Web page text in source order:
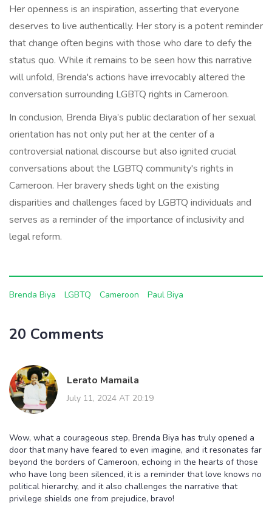
Her openness is an inspiration, asserting that everyone
deserves to live authentically. Her story is a potent reminder
that change often begins with those who dare to defy the
status quo. While it remains to be seen how this narrative
will unfold, Brenda's actions have irrevocably altered the
conversation surrounding LGBTQ rights in Cameroon.
In conclusion, Brenda Biya’s public declaration of her sexual
orientation has not only put her at the center of a
controversial national discourse but also ignited crucial
conversations about the LGBTQ community's rights in
Cameroon. Her bravery sheds light on the existing
disparities and challenges faced by LGBTQ individuals and
serves as a reminder of the importance of inclusivity and
legal reform.
Brenda Biya LGBTQ Cameroon Paul Biya
20 Comments
Lerato Mamaila
July 11, 2024 AT 20:19
Wow, what a courageous step, Brenda Biya has truly opened a
door that many have feared to even imagine, and it resonates far
beyond the borders of Cameroon, echoing in the hearts of those
who have long been silenced, it is a reminder that love knows no
political hierarchy, and it also challenges the narrative that
privilege shields one from prejudice, bravo!